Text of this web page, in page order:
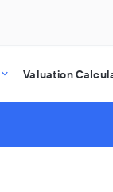
Valuation